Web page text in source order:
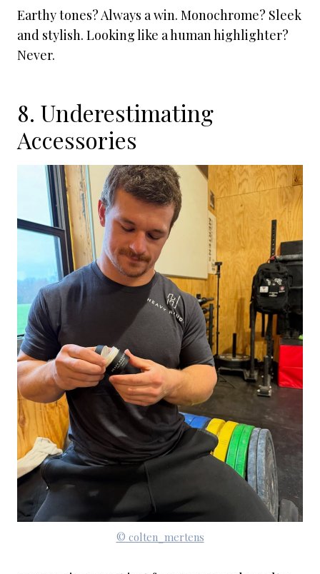
Earthy tones? Always a win. Monochrome? Sleek
and stylish. Looking like a human highlighter?
Never.
8. Underestimating
Accessories
© colten_mertens